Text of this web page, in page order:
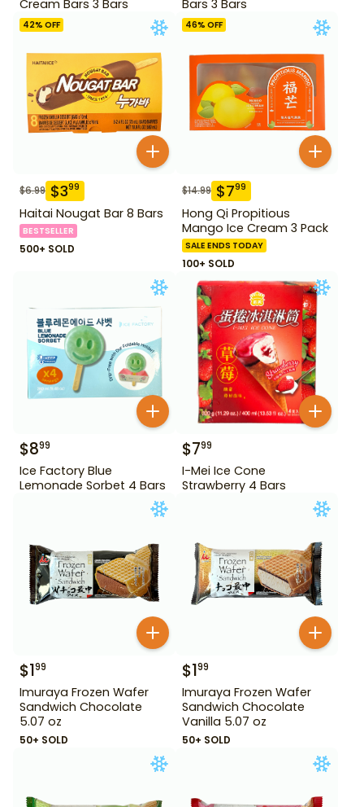
Cream Bars 3 Bars
Bars 3 Bars
42% OFF
$6.99 $399
Haitai Nougat Bar 8 Bars
BESTSELLER
500+ SOLD
46% OFF
$14.99 $799
Hong Qi Propitious
Mango Ice Cream 3 Pack
SALE ENDS TODAY
100+ SOLD
$899
Ice Factory Blue
Lemonade Sorbet 4 Bars
$799
I-Mei Ice Cone
Strawberry 4 Bars
$199
Imuraya Frozen Wafer
Sandwich Chocolate
5.07 oz
50+ SOLD
$199
Imuraya Frozen Wafer
Sandwich Chocolate
Vanilla 5.07 oz
50+ SOLD